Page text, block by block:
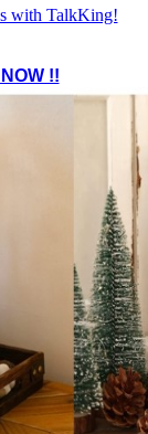
with TalkKing!
!!